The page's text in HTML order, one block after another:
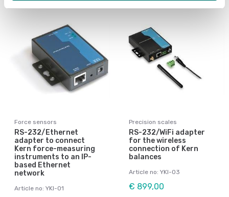
Force sensors
RS-232/Ethernet
adapter to connect
Kern force-measuring
instruments to an IP-
based Ethernet
network
Article no: YKI-01
Precision scales
RS-232/WiFi adapter
for the wireless
connection of Kern
balances
Article no: YKI-03
€ 899,00